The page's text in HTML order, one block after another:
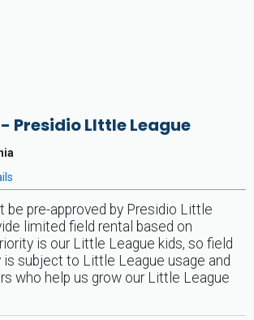
Presidio LIttle League
be pre-approved by Presidio Little
limited field rental based on
is our Little League kids, so field
is subject to Little League usage and
who help us grow our Little League